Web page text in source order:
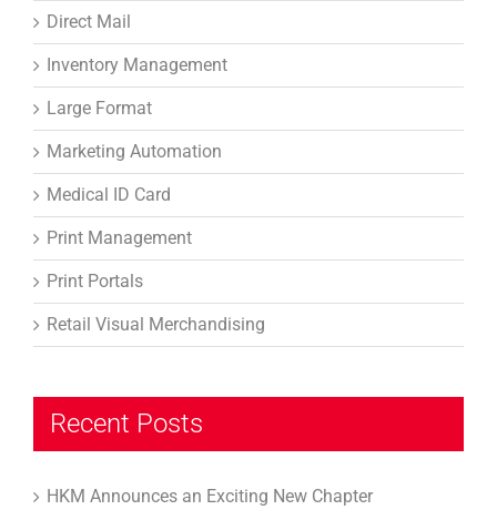
Direct Mail
Inventory Management
Large Format
Marketing Automation
Medical ID Card
Print Management
Print Portals
Retail Visual Merchandising
Recent Posts
HKM Announces an Exciting New Chapter